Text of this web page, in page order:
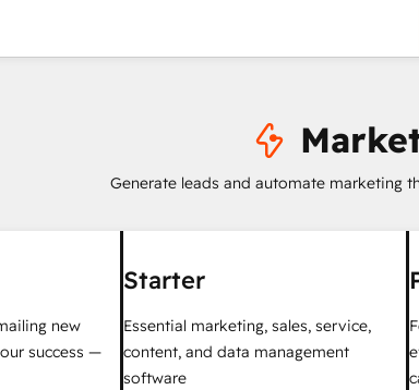
Generate leads and automate marketing
new
success —
Starter
Essential marketing, sales, service,
content, and data management
software